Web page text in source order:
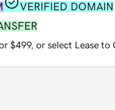
VERIFIED DOMAIN
$499, or select Lease to